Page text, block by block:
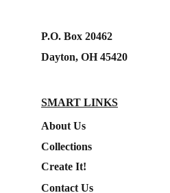
P.O. Box 20462
Dayton, OH 45420
SMART LINKS
About Us
Collections
Contact Us
Create It!